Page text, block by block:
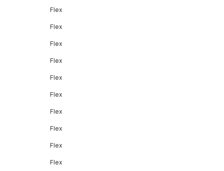
Flex
Flex
Flex
Flex
Flex
Flex
Flex
Flex
Flex
Flex